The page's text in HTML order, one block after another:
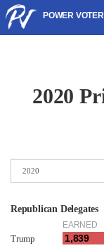
POWER VOTER
2020
Republican Delegates
Trump
EARNED
1,839